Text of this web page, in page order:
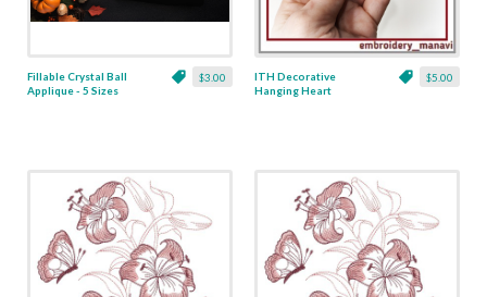
$3.00
Fillable Crystal Ball
Applique - 5 Sizes
$5.00
ITH Decorative
Hanging Heart